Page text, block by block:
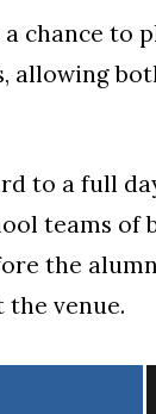
chance to
allowing
to a full
teams of
the
the venue.